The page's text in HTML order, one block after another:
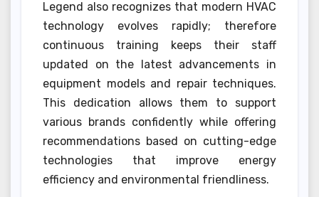
Legend also recognizes that modern HVAC
technology evolves rapidly; therefore
continuous training keeps their staff
updated on the latest advancements in
equipment models and repair techniques.
This dedication allows them to support
various brands confidently while offering
recommendations based on cutting-edge
technologies that improve energy
efficiency and environmental friendliness.